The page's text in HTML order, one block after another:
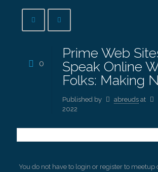
0
Prime Web
Speak Online
Folks: Making
Published by abreuds at
2022
You do not have to login or register to meetup